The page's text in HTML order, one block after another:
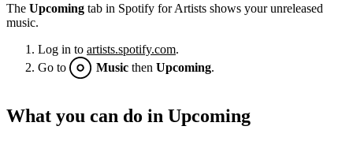
The Upcoming tab in Spotify for Artists shows your unreleased
music.
Log in to artists.spotify.com.
Go to
Music then Upcoming.
What you can do in Upcoming